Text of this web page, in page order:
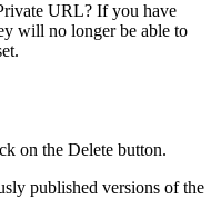
URL? If you have
will no longer be able to
on the Delete button.
published versions of the